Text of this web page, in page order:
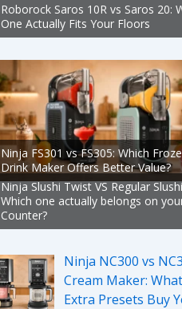
Roborock Saros 10R vs Saros 20:
One Actually Fits Your Floors
Ninja FS301 vs FS305: Which
Drink Maker Offers Better Value?
Ninja Slushi Twist VS Regular
Which one actually belongs on
Counter?
Ninja NC300 vs
Cream Maker:
Extra Presets Buy